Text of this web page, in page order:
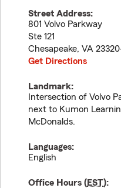
Street Address:
801 Volvo Parkway
Ste 121
Chesapeake, VA
Get Directions
Landmark:
Intersection of Volvo
next to Kumon
McDonalds.
Languages:
English
Office Hours (EST):